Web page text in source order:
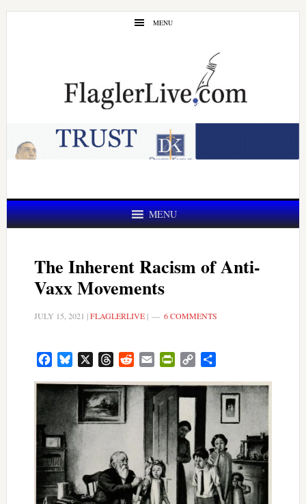
Skip
Skip
MENU
MENU
The Inherent Racism of Anti-
Vaxx Movements
JULY 15, 2021 |FLAGLERLIVE| 6 COMMENTS
FacebookBluesky ThreadsRedditEmail PrintFriendly
Copy